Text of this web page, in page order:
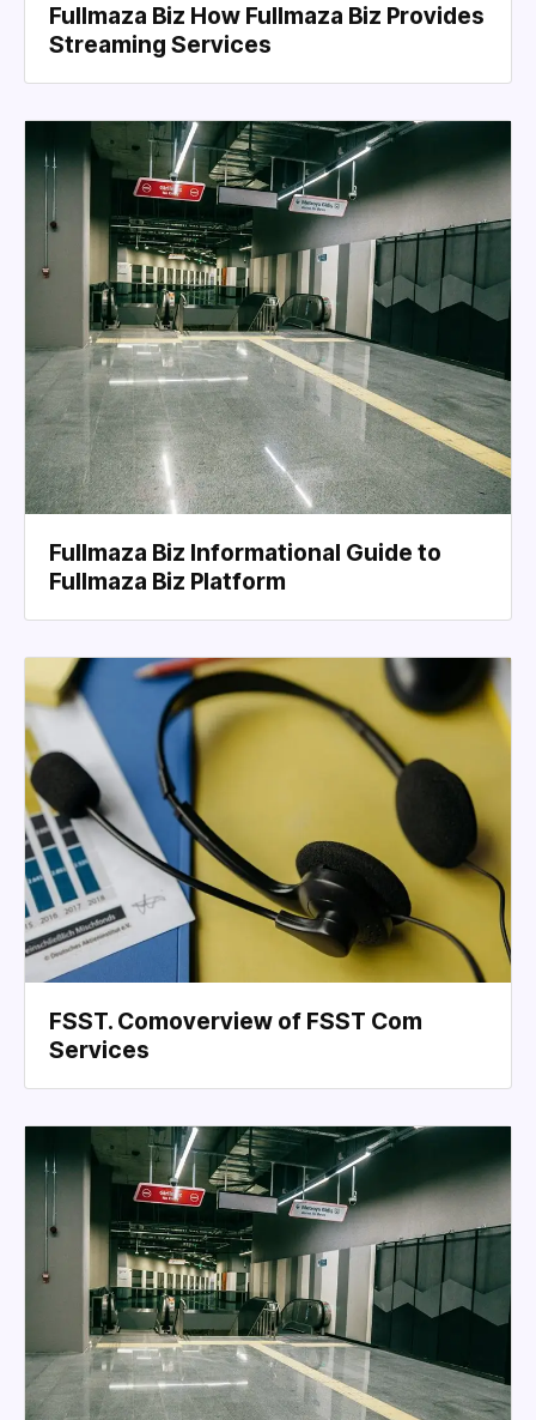
Fullmaza Biz How Fullmaza Biz Provides
Streaming Services
Fullmaza Biz Informational Guide to
Fullmaza Biz Platform
FSST. Comoverview of FSST Com
Services